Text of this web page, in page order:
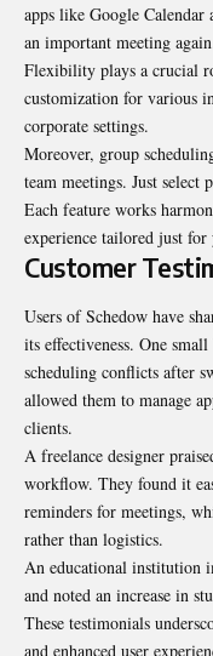
apps like Google
an important meeting
Flexibility plays a crucial
customization for various
corporate settings.
Moreover, group
team meetings. Just select
Each feature works
experience tailored just for
Customer
Users of Schedow have
its effectiveness. One
scheduling conflicts after
allowed them to manage
clients.
A freelance designer
workflow. They found it
reminders for meetings,
rather than logistics.
An educational institution
and noted an increase in
These testimonials
and enhanced user